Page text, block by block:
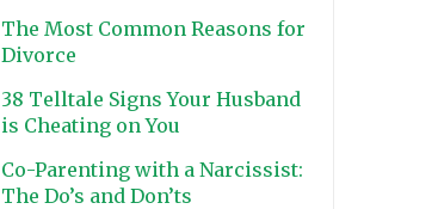
The Most Common Reasons for
Divorce
38 Telltale Signs Your Husband
is Cheating on You
Co-Parenting with a Narcissist:
The Do’s and Don’ts